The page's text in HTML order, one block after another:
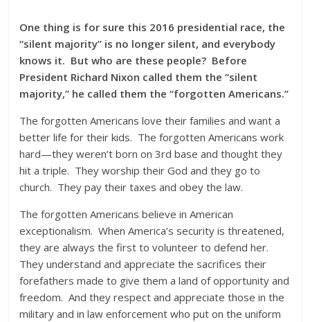
One thing is for sure this 2016 presidential race, the
“silent majority” is no longer silent, and everybody
knows it. But who are these people? Before
President Richard Nixon called them the “silent
majority,” he called them the “forgotten Americans.”
The forgotten Americans love their families and want a
better life for their kids. The forgotten Americans work
hard—they weren’t born on 3rd base and thought they
hit a triple. They worship their God and they go to
church. They pay their taxes and obey the law.
The forgotten Americans believe in American
exceptionalism. When America’s security is threatened,
they are always the first to volunteer to defend her.
They understand and appreciate the sacrifices their
forefathers made to give them a land of opportunity and
freedom. And they respect and appreciate those in the
military and in law enforcement who put on the uniform